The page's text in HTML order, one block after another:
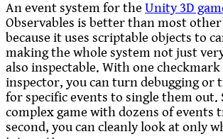
An event system for theUnity 3D
Observables is better than most
because it uses scriptable objects to
making the whole system not just
also inspectable. With one
inspector, you can turn debugging or
for specific events to single them out.
complex game with dozens of events
second, you can cleanly look at only